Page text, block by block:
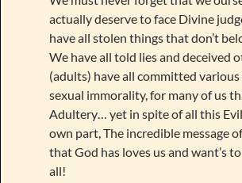
actually deserve to face Divine
have all stolen things that don’t
We have all told lies and deceived
(adults) have all committed
sexual immorality, for many of us
Adultery… yet in spite of all this
own part, The incredible message
that God has loves us and want’s
all!